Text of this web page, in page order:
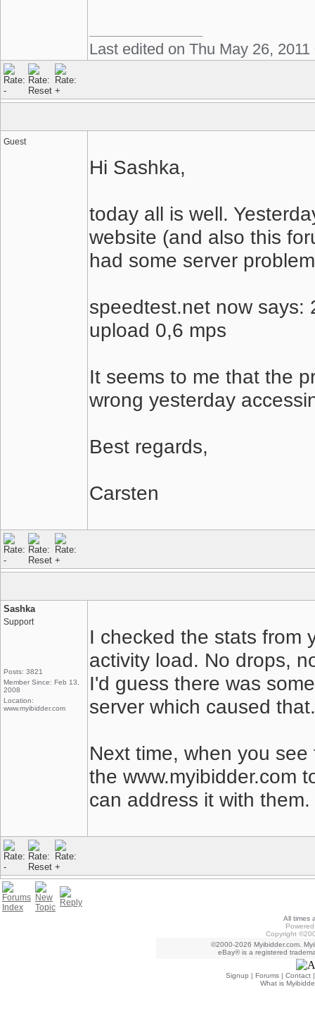
Last edited on Thu May 26,
Guest
Hi Sashka,
today all is well.
website (and also this
had some server
speedtest.net now says:
upload 0,6 mps
It seems to me that the
wrong yesterday
Best regards,
Carsten
Sashka
Support
Posts: 3821
Member Since: Feb 13,
2008
Location:
www.myibidder.com
I checked the stats from
activity load. No drops,
I'd guess there was
server which caused that.
Next time, when you
the www.myibidder.com
can address it with them.
All times
Copyright
©2000-2026 Myibidder.com.
eBay® is a registered
Signup | Forums | Contact
What is